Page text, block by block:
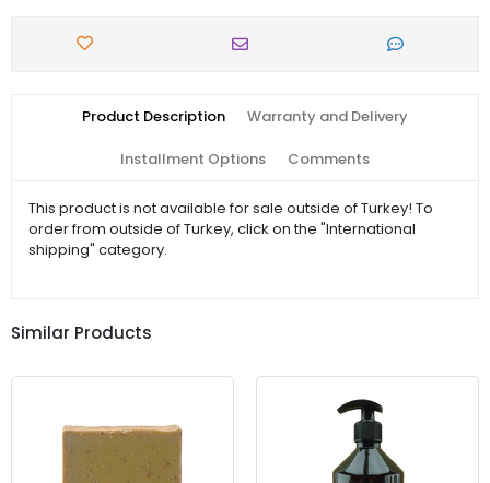
Product Description Warranty and Delivery
Installment Options Comments
This product is not available for sale outside of Turkey! To
order from outside of Turkey, click on the "International
shipping" category.
Similar Products